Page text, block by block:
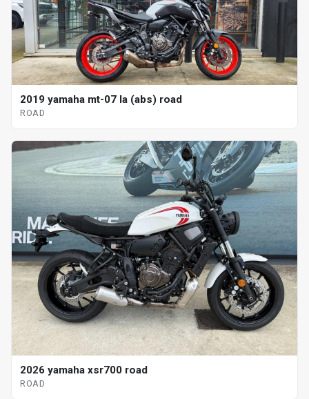
2019 yamaha mt-07 la (abs) road
ROAD
2026 yamaha xsr700 road
ROAD